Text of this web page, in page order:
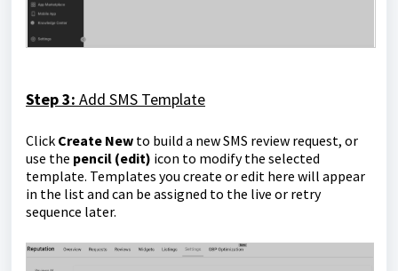
Step 3: Add SMS Template
Click Create New to build a new SMS review request, or
use the pencil (edit) icon to modify the selected
template. Templates you create or edit here will appear
in the list and can be assigned to the live or retry
sequence later.